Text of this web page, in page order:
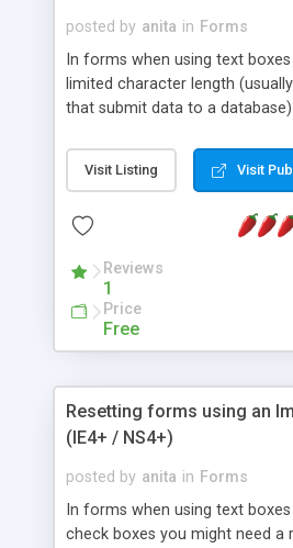
posted by anita in Forms
In forms when using text
limited character length
that submit data to a
they have remaining. The
shows how you can do this.
many characters he can type
really professional. This snippet
compliant - tested in IE, Opera,
& Safari
Visit Listing Visit
Reviews
1
Price
Free
Resetting forms using an
(IE4+ / NS4+)
posted by anita in Forms
In forms when using text
check boxes you might need a